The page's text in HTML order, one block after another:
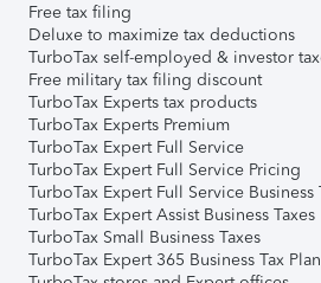
Free tax filing
Deluxe to maximize tax deductions
TurboTax self-employed & investor
Free military tax filing discount
TurboTax Experts tax products
TurboTax Experts Premium
TurboTax Expert Full Service
TurboTax Expert Full Service Pricing
TurboTax Expert Full Service Business
TurboTax Expert Assist Business Taxes
TurboTax Small Business Taxes
TurboTax Expert 365 Business Tax